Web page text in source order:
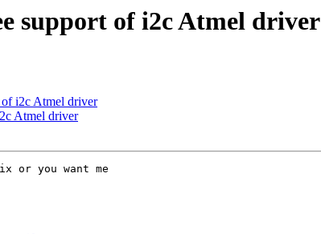
support of i2c Atmel driver
i2c Atmel driver
Atmel driver
or you want me